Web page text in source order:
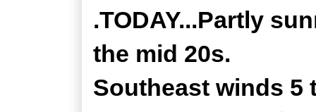
.TODAY...Partly
the mid 20s.
Southeast winds 5